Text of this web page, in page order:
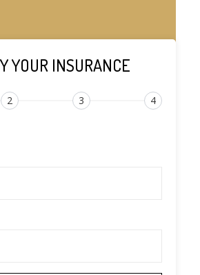
YOUR INSURANCE
2 3 4